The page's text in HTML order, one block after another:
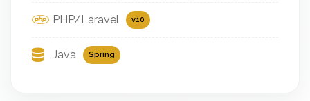
PHP/Laravel v10
Java Spring